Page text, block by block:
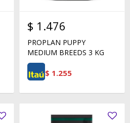
$ 1.476
PROPLAN PUPPY
MEDIUM BREEDS 3 KG
$ 1.255